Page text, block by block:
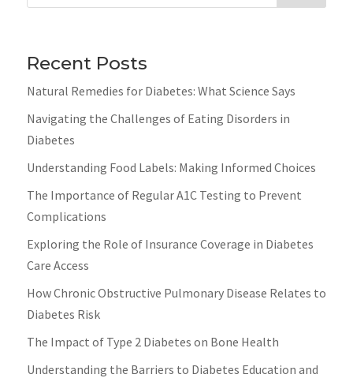
Recent Posts
Natural Remedies for Diabetes: What Science Says
Navigating the Challenges of Eating Disorders in
Diabetes
Understanding Food Labels: Making Informed Choices
The Importance of Regular A1C Testing to Prevent
Complications
Exploring the Role of Insurance Coverage in Diabetes
Care Access
How Chronic Obstructive Pulmonary Disease Relates to
Diabetes Risk
The Impact of Type 2 Diabetes on Bone Health
Understanding the Barriers to Diabetes Education and